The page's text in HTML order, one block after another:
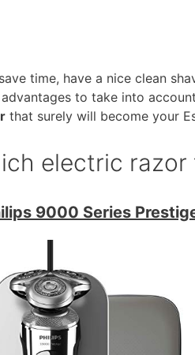
time, have a nice clean
advantages to take into
that surely will become your
electric razor
9000 Series